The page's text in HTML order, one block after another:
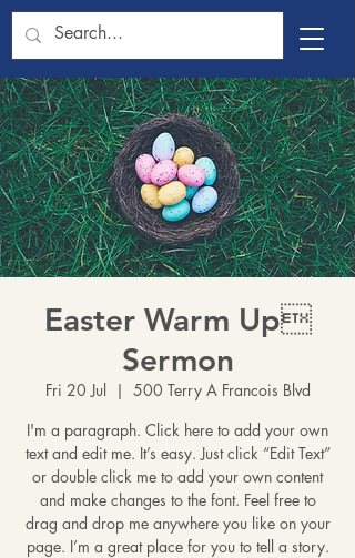
Easter Warm Up
Sermon
Fri 20 Jul
  |
500 Terry A Francois Blvd
I'm a paragraph. Click here to add your own
text and edit me. It’s easy. Just click “Edit Text”
or double click me to add your own content
and make changes to the font. Feel free to
drag and drop me anywhere you like on your
page. I’m a great place for you to tell a story.